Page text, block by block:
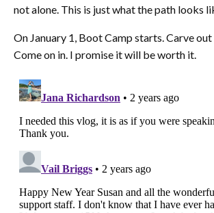
not alone. This is just what the path looks
On January 1, Boot Camp starts. Carve
Come on in. I promise it will be worth it.